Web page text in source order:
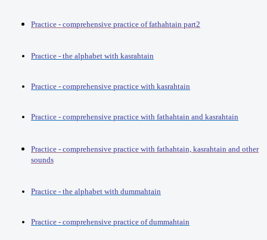
Practice - comprehensive practice of fathahtain part2
Practice - the alphabet with kasrahtain
Practice - comprehensive practice with kasrahtain
Practice - comprehensive practice with fathahtain and kasrahtain
Practice - comprehensive practice with fathahtain, kasrahtain and other
sounds
Practice - the alphabet with dummahtain
Practice - comprehensive practice of dummahtain